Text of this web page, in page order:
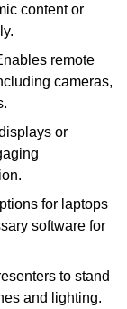
content or
remote
cameras,
or
for laptops
software for
to stand
and lighting.